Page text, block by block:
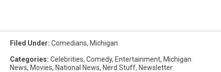
Filed Under: Comedians, Michigan
Categories: Celebrities, Comedy, Entertainment, Michigan
News, Movies, National News, Nerd Stuff, Newsletter